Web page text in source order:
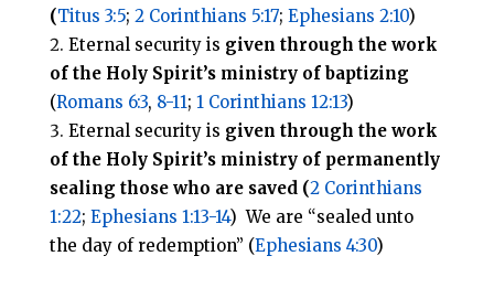
(Titus 3:5; 2 Corinthians 5:17; Ephesians 2:10)
Eternal security is given through the work
of the Holy Spirit’s ministry of baptizing
(Romans 6:3, 8-11; 1 Corinthians 12:13)
Eternal security is given through the work
of the Holy Spirit’s ministry of permanently
sealing those who are saved (2 Corinthians
1:22; Ephesians 1:13-14) We are “sealed unto
the day of redemption” (Ephesians 4:30)